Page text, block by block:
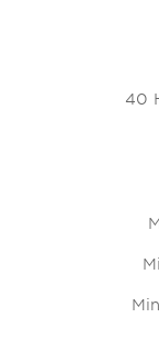
40